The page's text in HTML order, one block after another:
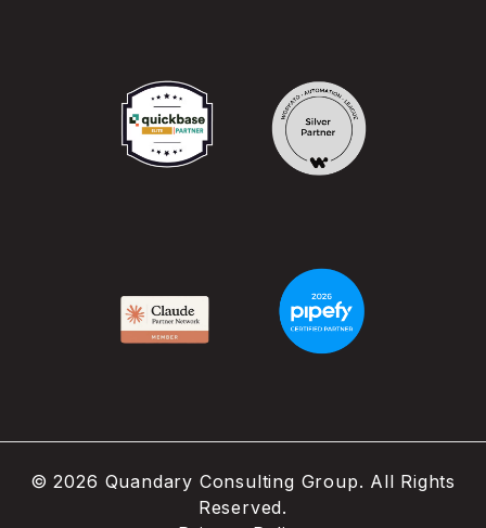
©2026 Quandary Consulting Group. All Rights
Reserved.